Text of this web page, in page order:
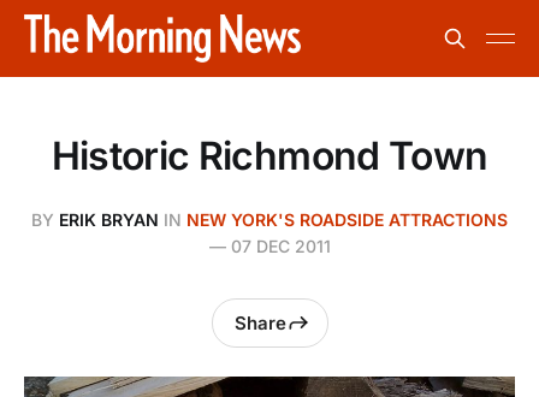
Historic Richmond Town
BY ERIK BRYAN IN NEW YORK'S ROADSIDE ATTRACTIONS
— 07 DEC 2011
Share